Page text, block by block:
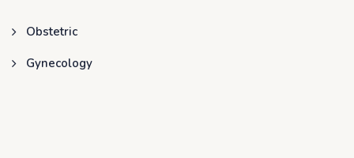
Obstetric
Gynecology